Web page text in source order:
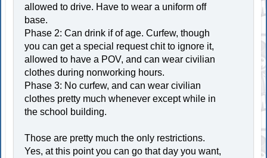
allowed to drive. Have to wear a uniform off
base.
Phase 2: Can drink if of age. Curfew, though
you can get a special request chit to ignore it,
allowed to have a POV, and can wear civilian
clothes during nonworking hours.
Phase 3: No curfew, and can wear civilian
clothes pretty much whenever except while in
the school building.
Those are pretty much the only restrictions.
Yes, at this point you can go that day you want,